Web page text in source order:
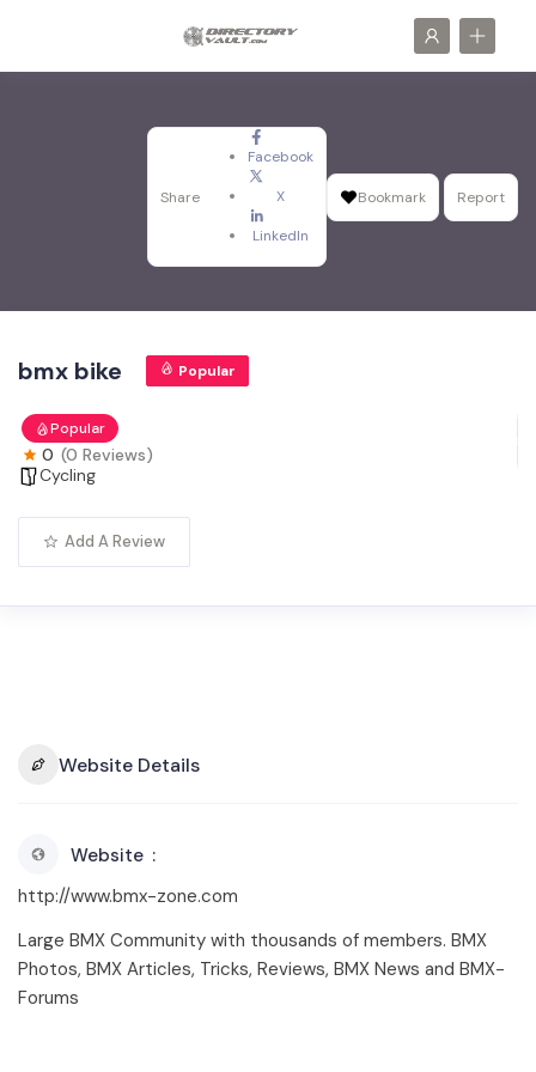
Share
Facebook
X
LinkedIn
Bookmark Report
bmx bike Popular
Popular
0 (0 Reviews)
Cycling
Add A Review
Website Details
Website
http://www.bmx-zone.com
Large BMX Community with thousands of members. BMX
Photos, BMX Articles, Tricks, Reviews, BMX News and BMX-
Forums